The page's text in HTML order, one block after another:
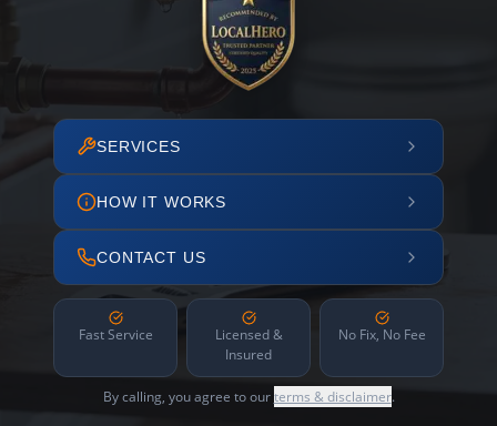
SERVICES
HOW IT WORKS
CONTACT US
Fast Service
Licensed &
Insured
No Fix, No Fee
By calling, you agree to ourterms & disclaimer.